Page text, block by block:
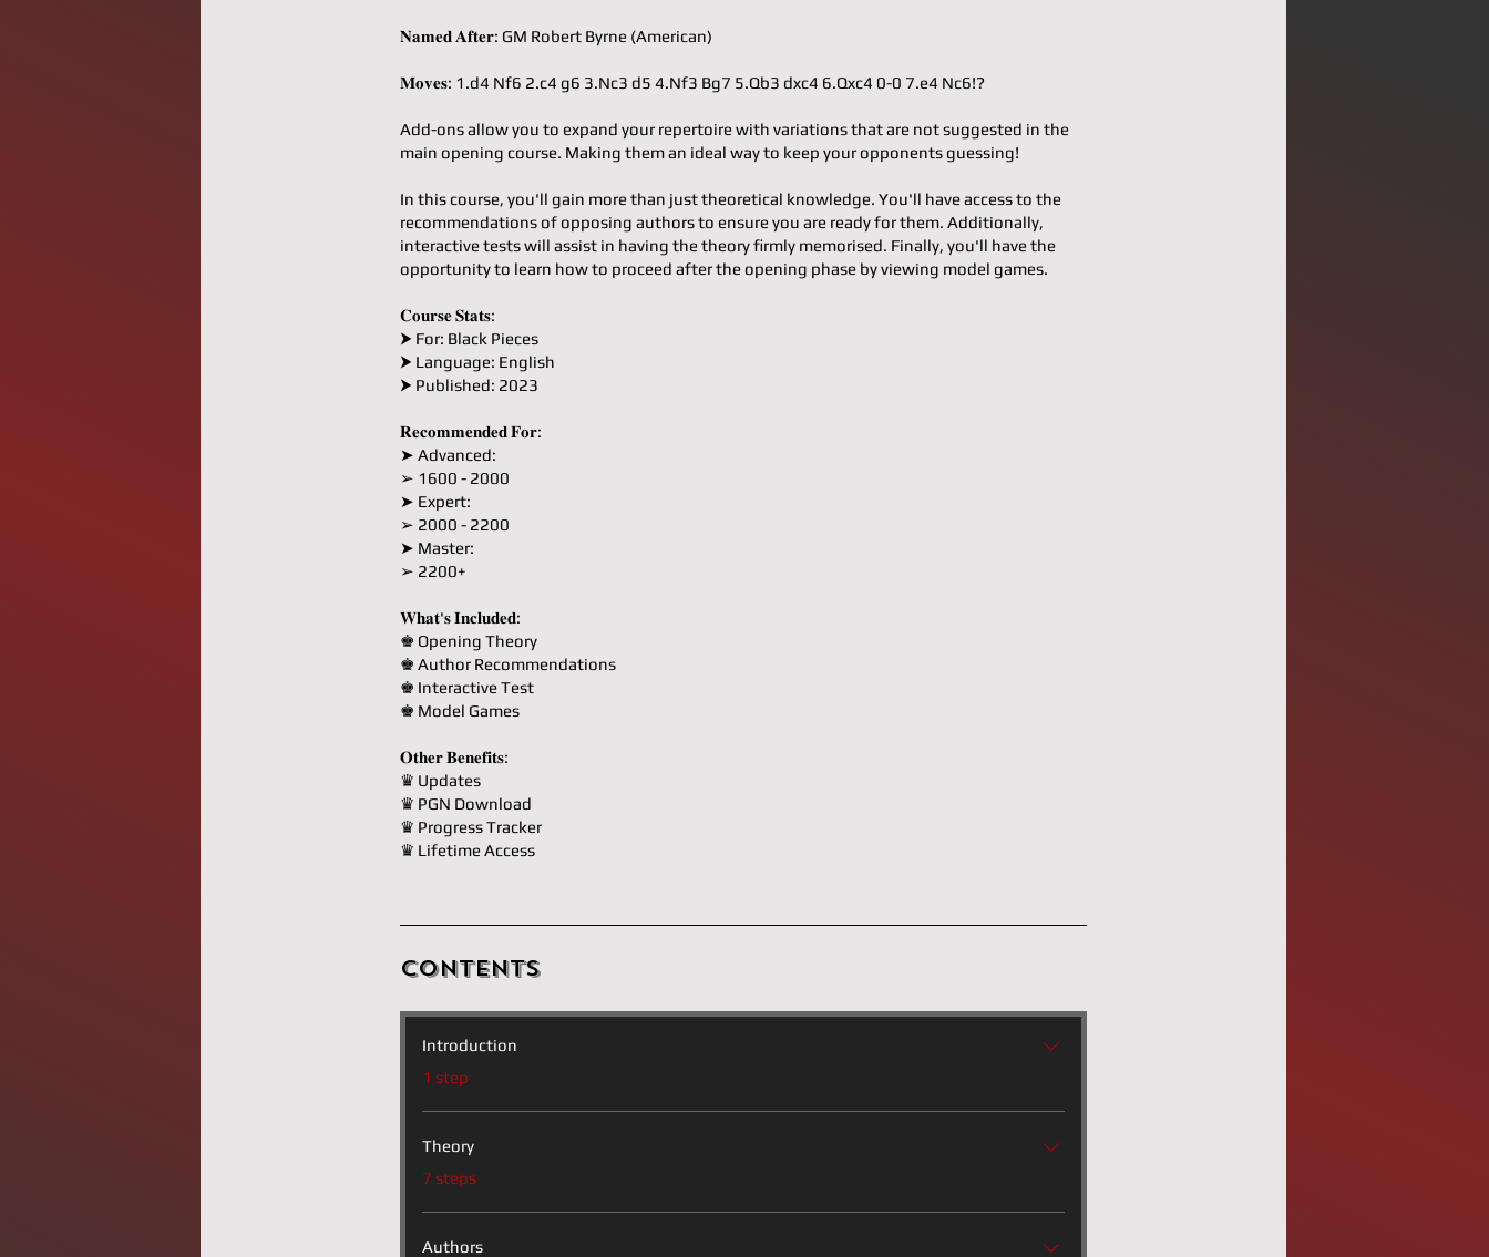
𝐍𝐚𝐦𝐞𝐝 𝐀𝐟𝐭𝐞𝐫: GM Robert Byrne (American)
𝐌𝐨𝐯𝐞𝐬: 1.d4 Nf6 2.c4 g6 3.Nc3 d5 4.Nf3 Bg7 5.Qb3 dxc4 6.Qxc4 0-0 7.e4 Nc6!?
Add-ons allow you to expand your repertoire with variations that are not suggested in the
main opening course. Making them an ideal way to keep your opponents guessing!
In this course, you'll gain more than just theoretical knowledge. You'll have access to the
recommendations of opposing authors to ensure you are ready for them. Additionally,
interactive tests will assist in having the theory firmly memorised. Finally, you'll have the
opportunity to learn how to proceed after the opening phase by viewing model games.
𝐂𝐨𝐮𝐫𝐬𝐞 𝐒𝐭𝐚𝐭𝐬:
⮞ For: Black Pieces
⮞ Language: English
⮞ Published: 2023
𝐑𝐞𝐜𝐨𝐦𝐦𝐞𝐧𝐝𝐞𝐝 𝐅𝐨𝐫:
➤ Advanced:
➢ 1600 - 2000
➤ Expert:
➢ 2000 - 2200
➤ Master:
➢ 2200+
𝐖𝐡𝐚𝐭'𝐬 𝐈𝐧𝐜𝐥𝐮𝐝𝐞𝐝:
♚ Opening Theory
♚ Author Recommendations
♚ Interactive Test
♚ Model Games
𝐎𝐭𝐡𝐞𝐫 𝐁𝐞𝐧𝐞𝐟𝐢𝐭𝐬:
♛ Updates
♛ PGN Download
♛ Progress Tracker
♛ Lifetime Access
Contents
Introduction
1 step
Theory
.7 steps
Authors